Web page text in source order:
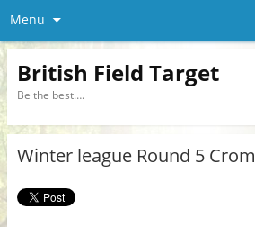
Menu
British Field Target
Be the best….
Winter league Round 5